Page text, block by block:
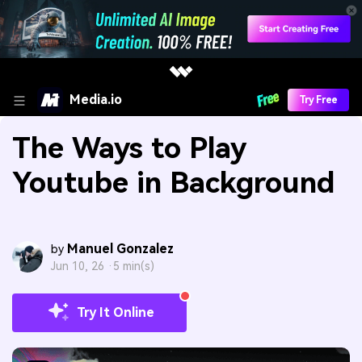
Media.io Try Free
The Ways to Play
Youtube in Background
by Manuel Gonzalez
Jun 10, 26 · 5 min(s)
Try It Online